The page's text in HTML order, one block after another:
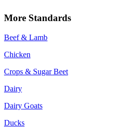
More Standards
Beef & Lamb
Chicken
Crops & Sugar Beet
Dairy
Dairy Goats
Ducks